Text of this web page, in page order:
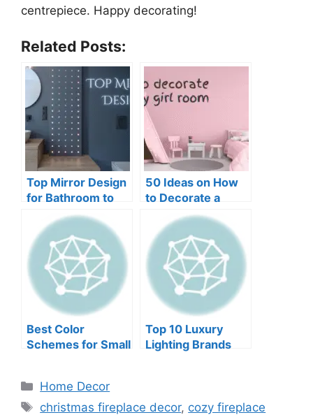
centrepiece. Happy decorating!
Related Posts:
Top Mirror Design
for Bathroom to
Add More Light
50 Ideas on How
to Decorate a
Baby Girl Room
with Pictures
Best Color
Schemes for Small
Top 10 Luxury
Lighting Brands
Categories
Home Decor
Tags
christmas fireplace decor, cozy fireplace